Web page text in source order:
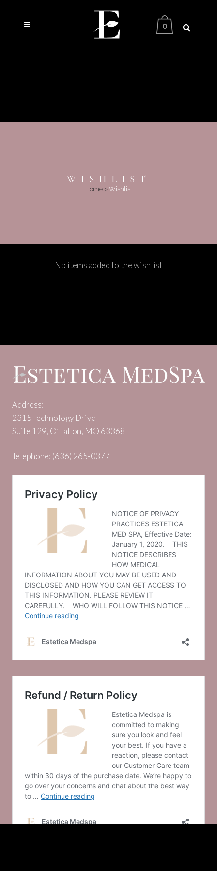
0
WISHLIST
Home> Wishlist
No items added to the wishlist
Address:
2315 Technology Drive
Suite 129, O’Fallon, MO 63368
Telephone: (636) 265-0377